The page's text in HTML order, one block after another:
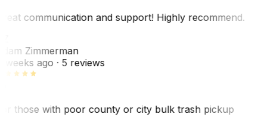
communication and support! Highly recommend.
Zimmerman
weeks ago· 5 reviews
those with poor county or city bulk trash pickup